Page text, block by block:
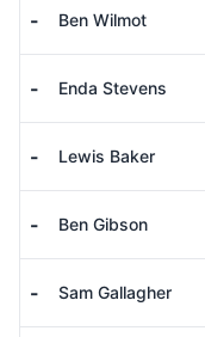
- Ben Wilmot
- Enda Stevens
- Lewis Baker
- Ben Gibson
- Sam Gallagher